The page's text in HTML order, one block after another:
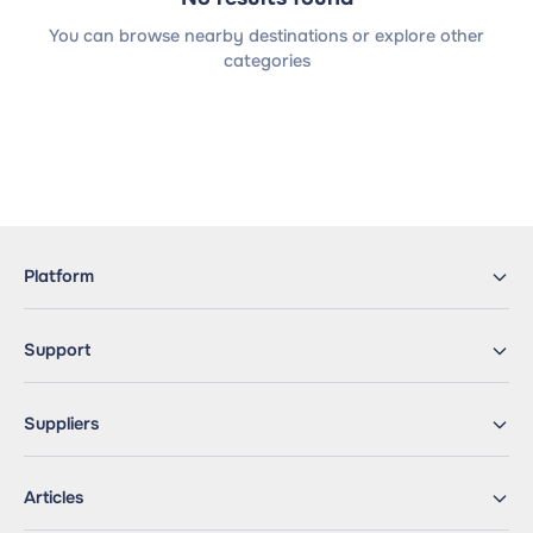
You can browse nearby destinations or explore other
categories
Platform
Support
Suppliers
Articles